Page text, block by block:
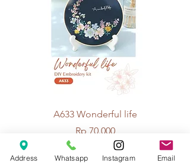
A633 Wonderful life
Price
Rp 70.000
Address Whatsapp Instagram Email